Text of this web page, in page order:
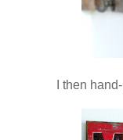
I then